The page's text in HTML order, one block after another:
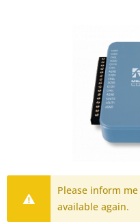
Please inform
available again.